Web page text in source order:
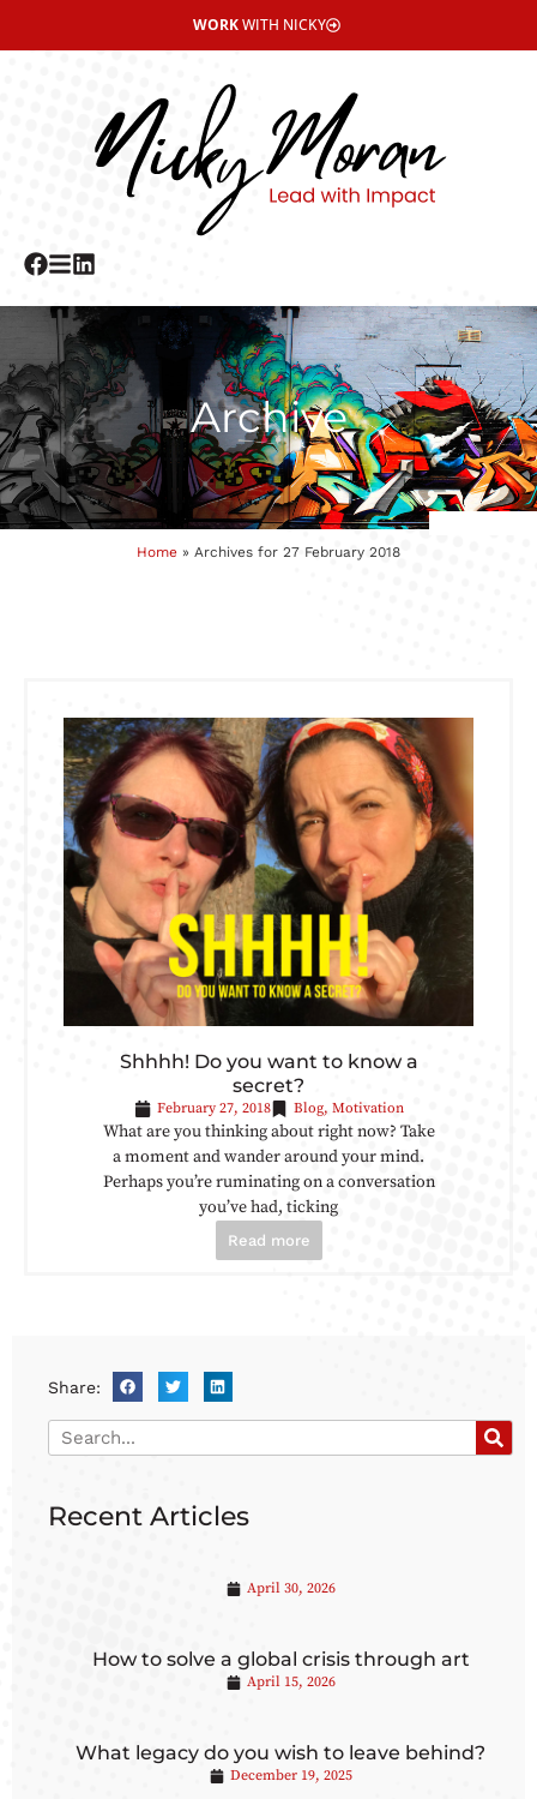
WORKWITH NICKY
Archive
Home » Archives for 27 February 2018
Shhhh! Do you want to know a
secret?
February 27, 2018 Blog, Motivation
What are you thinking about right now? Take
a moment and wander around your mind.
Perhaps you’re ruminating on a conversation
you’ve had, ticking
Read more
Share:
Recent Articles
April 30, 2026
How to solve a global crisis through art
April 15, 2026
What legacy do you wish to leave behind?
December 19, 2025